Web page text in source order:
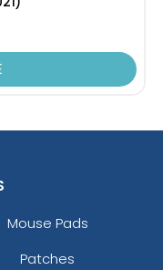
Mouse Pads
Patches